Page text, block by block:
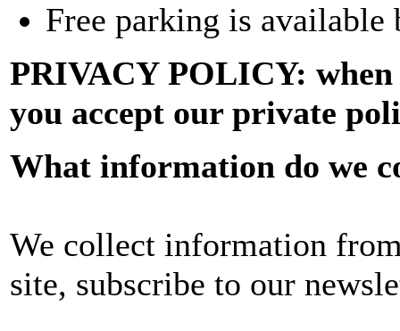
Free parking is
PRIVACY POLICY: when
you accept our private
What information do we
We collect information
site, subscribe to our